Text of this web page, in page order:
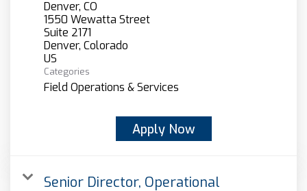
Denver, CO
1550 Wewatta Street
Suite 2171
Denver, Colorado
Categories
Field Operations & Services
Apply Now
Senior Director, Operational